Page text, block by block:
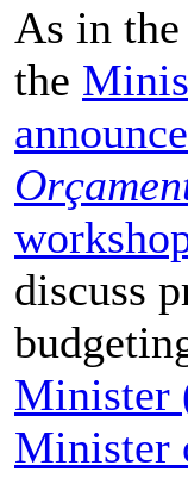
As in the
the
discuss
Minister
Minister